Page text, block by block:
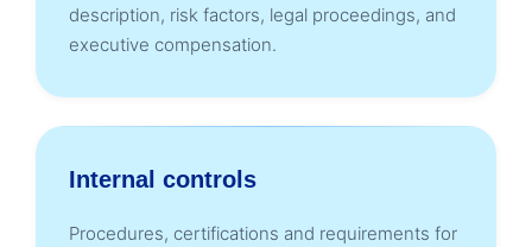
description, risk factors, legal proceedings, and
executive compensation.
Internal controls
Procedures, certifications and requirements for